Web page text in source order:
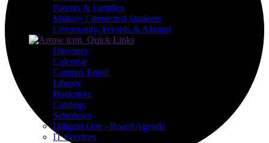
Parents & Families
Military Connected Students
Community, Friends & Alumni
Quick Links
Directory
Calendar
Campus Email
Library
Bookstore
Catalogs
Schedules
Diligent One - Board Agenda
IT Services